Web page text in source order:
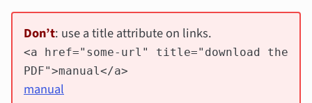
Don’t: use a title attribute on links.
<a href="some-url" title="download the
PDF">manual</a>
manual